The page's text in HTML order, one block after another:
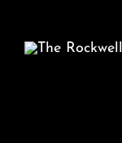
content